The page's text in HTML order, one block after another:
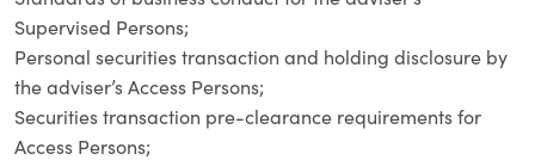
Supervised Persons;
Personal securities transaction and holding disclosure by
the adviser’s Access Persons;
Securities transaction pre-clearance requirements for
Access Persons;